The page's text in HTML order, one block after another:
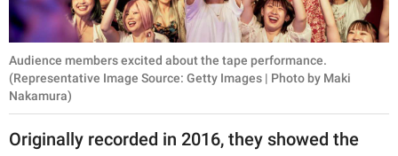
Audience members excited about the tape performance.
(Representative Image Source: Getty Images | Photo by Maki
Nakamura)
Originally recorded in 2016, they showed the